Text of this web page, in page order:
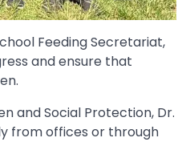
Feeding Secretariat,
and ensure that
and Social Protection, Dr.
from offices or through